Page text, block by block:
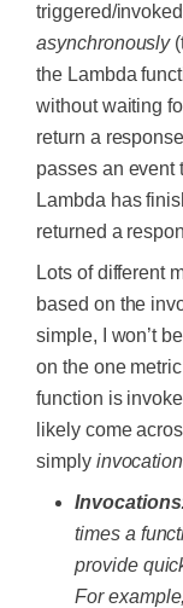
triggered/
asynchronously
the Lambda
without waiting
return a
passes an event
Lambda has
returned a
Lots of different
based on the
simple, I won’t
on the one
function is
likely come
simply
times a
provide
For